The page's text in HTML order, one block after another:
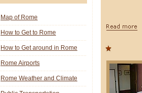
Map of Rome
How to Get to Rome
How to Get around in Rome
Rome Airports
Rome Weather and Climate